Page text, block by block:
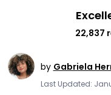
22,837
by Gabriela
Last Updated: